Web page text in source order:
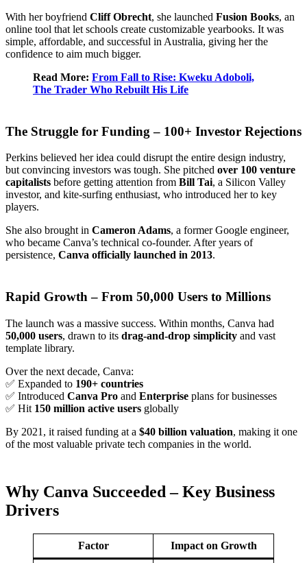
With her boyfriend Cliff Obrecht, she launched Fusion Books, an
online tool that let schools create customizable yearbooks. It was
simple, affordable, and successful in Australia, giving her the
confidence to aim much bigger.
Read More: From Fall to Rise: Kweku Adoboli,
The Trader Who Rebuilt His Life
The Struggle for Funding – 100+ Investor Rejections
Perkins believed her idea could disrupt the entire design industry,
but convincing investors was tough. She pitched over 100 venture
capitalists before getting attention from Bill Tai, a Silicon Valley
investor, and kite-surfing enthusiast, who introduced her to key
players.
She also brought in Cameron Adams, a former Google engineer,
who became Canva’s technical co-founder. After years of
persistence, Canva officially launched in 2013.
Rapid Growth – From 50,000 Users to Millions
The launch was a massive success. Within months, Canva had
50,000 users, drawn to its drag-and-drop simplicity and vast
template library.
Over the next decade, Canva:
✅ Expanded to 190+ countries
✅ Introduced Canva Pro and Enterprise plans for businesses
✅ Hit 150 million active users globally
By 2021, it raised funding at a $40 billion valuation, making it one
of the most valuable private tech companies in the world.
Why Canva Succeeded – Key Business
Drivers
Factor Impact on Growth